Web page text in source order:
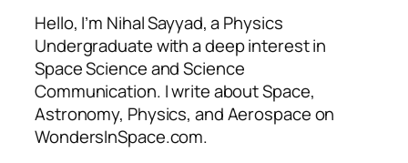
Hello, I’m Nihal Sayyad, a Physics
Undergraduate with a deep interest in
Space Science and Science
Communication. I write about Space,
Astronomy, Physics, and Aerospace on
WondersInSpace.com.